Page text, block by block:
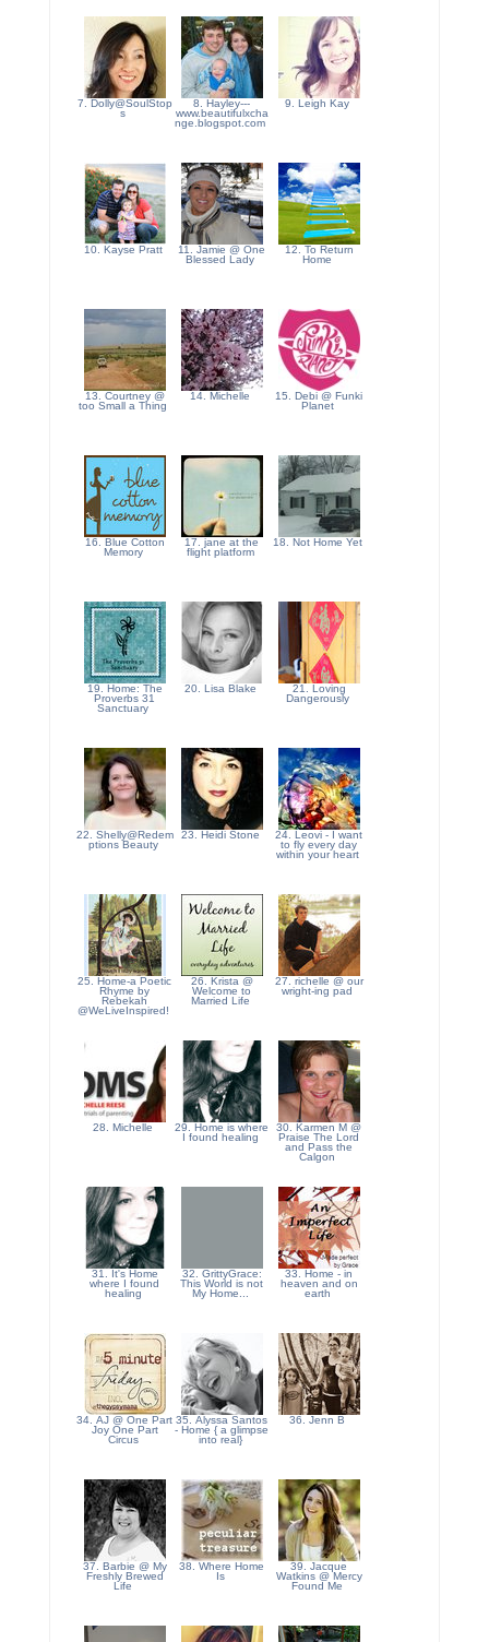
7. Dolly@SoulStop
s
8. Hayley---
www.beautifulxcha
nge.blogspot.com
9. Leigh Kay
10. Kayse Pratt
11. Jamie @ One
Blessed Lady
12. To Return
Home
13. Courtney @
too Small a Thing
14. Michelle
15. Debi @ Funki
Planet
16. Blue Cotton
Memory
17. jane at the
flight platform
18. Not Home Yet
19. Home: The
Proverbs 31
Sanctuary
20. Lisa Blake
21. Loving
Dangerously
22. Shelly@Redem
ptions Beauty
23. Heidi Stone
24. Leovi - I want
to fly every day
within your heart
25. Home-a Poetic
Rhyme by
Rebekah
@WeLiveInspired!
26. Krista @
Welcome to
Married Life
27. richelle @ our
wright-ing pad
28. Michelle
29. Home is where
I found healing
30. Karmen M @
Praise The Lord
and Pass the
Calgon
31. It's Home
where I found
healing
32. GrittyGrace:
This World is not
My Home...
33. Home - in
heaven and on
earth
34. AJ @ One Part
Joy One Part
Circus
35. Alyssa Santos
- Home { a glimpse
into real}
36. Jenn B
37. Barbie @ My
Freshly Brewed
Life
38. Where Home
Is
39. Jacque
Watkins @ Mercy
Found Me